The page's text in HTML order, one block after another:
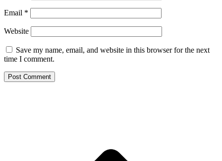
Email *
Website
Save my name, email, and website in this browser for the next
time I comment.